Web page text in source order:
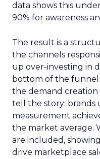
data shows this
90% for awareness
The result is a
the channels
up over-investing in
bottom of the
the demand
tell the story: brands
measurement
the market average.
are included,
drive marketplace